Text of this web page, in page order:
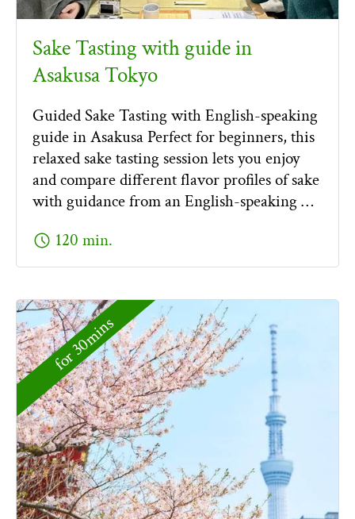
Sake Tasting with guide in
Asakusa Tokyo
Guided Sake Tasting with English-speaking
guide in Asakusa Perfect for beginners, this
relaxed sake tasting session lets you enjoy
and compare different flavor profiles of sake
with guidance from an English-speaking …
schedule 120 min.
for 30mins